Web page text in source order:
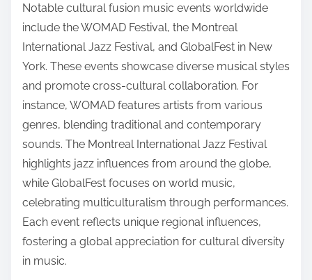
Notable cultural fusion music events worldwide
include the WOMAD Festival, the Montreal
International Jazz Festival, and GlobalFest in New
York. These events showcase diverse musical styles
and promote cross-cultural collaboration. For
instance, WOMAD features artists from various
genres, blending traditional and contemporary
sounds. The Montreal International Jazz Festival
highlights jazz influences from around the globe,
while GlobalFest focuses on world music,
celebrating multiculturalism through performances.
Each event reflects unique regional influences,
fostering a global appreciation for cultural diversity
in music.